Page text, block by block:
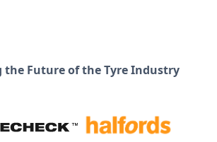
the Future of the Tyre Industry